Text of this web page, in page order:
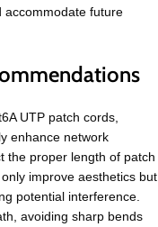
accommodate future
UTP patch cords,
enhance network
the proper length of patch
improve aesthetics but
potential interference.
avoiding sharp bends